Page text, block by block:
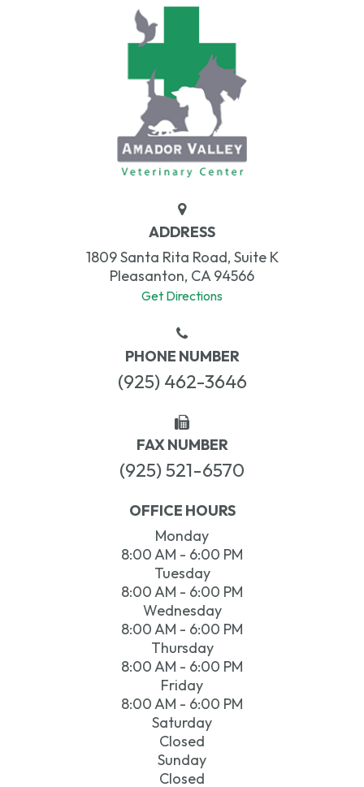
ADDRESS
1809 Santa Rita Road, Suite K
Pleasanton, CA 94566
Get Directions
PHONE NUMBER
(925) 462-3646
FAX NUMBER
(925) 521-6570
OFFICE HOURS
Monday
8:00 AM - 6:00 PM
Tuesday
8:00 AM - 6:00 PM
Wednesday
8:00 AM - 6:00 PM
Thursday
8:00 AM - 6:00 PM
Friday
8:00 AM - 6:00 PM
Saturday
Closed
Sunday
Closed